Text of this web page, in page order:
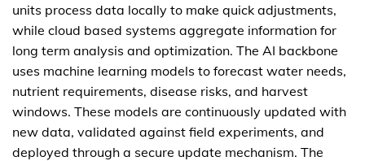
units process data locally to make quick adjustments,
while cloud based systems aggregate information for
long term analysis and optimization. The AI backbone
uses machine learning models to forecast water needs,
nutrient requirements, disease risks, and harvest
windows. These models are continuously updated with
new data, validated against field experiments, and
deployed through a secure update mechanism. The